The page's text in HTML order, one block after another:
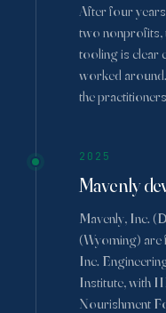
After four
two nonprofits,
tooling is clear
worked
the
2025
Mavenly
Mavenly, Inc.
(Wyoming) are
Inc.
Institute, with
Nourishment